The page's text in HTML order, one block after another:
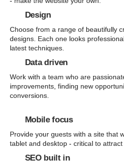
Design
Choose from a range of beautifully
designs. Each one looks
latest techniques.
Data driven
Work with a team who are
improvements, finding new
conversions.
Mobile focus
Provide your guests with a site that
tablet and desktop - critical to
SEO built in